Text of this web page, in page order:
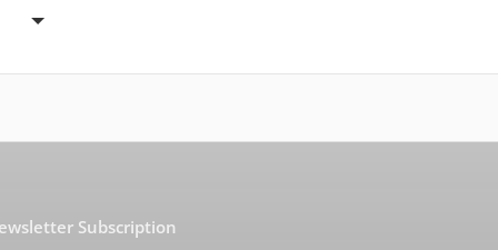
Subscription